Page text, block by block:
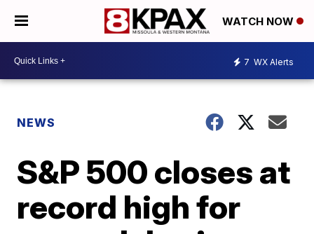
WATCH NOW
7 WX Alerts
NEWS
S&P 500 closes at
record high for